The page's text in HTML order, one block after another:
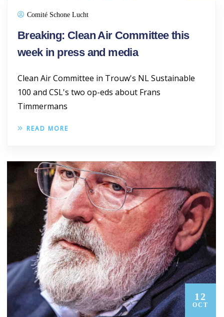
Comité Schone Lucht
Breaking: Clean Air Committee this
week in press and media
Clean Air Committee in Trouw's NL Sustainable
100 and CSL's two op-eds about Frans
Timmermans
READ MORE
12
OCT